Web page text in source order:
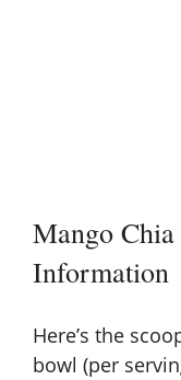
Mango
Information
Here’s the
bowl (per